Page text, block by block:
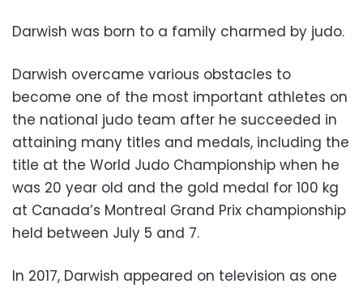
Darwish was born to a family charmed by judo.
Darwish overcame various obstacles to
become one of the most important athletes on
the national judo team after he succeeded in
attaining many titles and medals, including the
title at the World Judo Championship when he
was 20 year old and the gold medal for 100 kg
at Canada’s Montreal Grand Prix championship
held between July 5 and 7.
In 2017, Darwish appeared on television as one